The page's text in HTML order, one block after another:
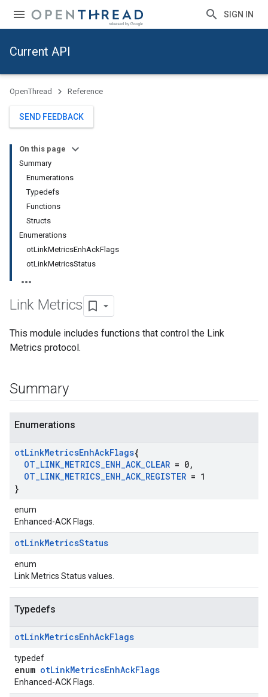
SIGN IN
Current API
OpenThread Reference
SEND FEEDBACK
On this page
Summary
Enumerations
Typedefs
Functions
Structs
Enumerations
otLinkMetricsEnhAckFlags
otLinkMetricsStatus
Link Metrics
This module includes functions that control the Link
Metrics protocol.
Summary
Enumerations
otLinkMetricsEnhAckFlags{
OT_LINK_METRICS_ENH_ACK_CLEAR = 0,
OT_LINK_METRICS_ENH_ACK_REGISTER = 1
}
enum
Enhanced-ACK Flags.
otLinkMetricsStatus
enum
Link Metrics Status values.
Typedefs
otLinkMetricsEnhAckFlags
typedef
enum otLinkMetricsEnhAckFlags
Enhanced-ACK Flags.